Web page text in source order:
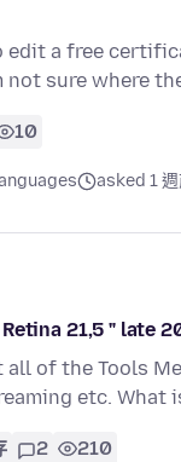
edit a free
sure where
10
asked 1
21,5 " late
all of the Tools
etc. What
2 210